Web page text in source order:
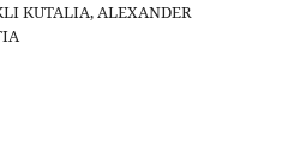
KUTALIA, ALEXANDER